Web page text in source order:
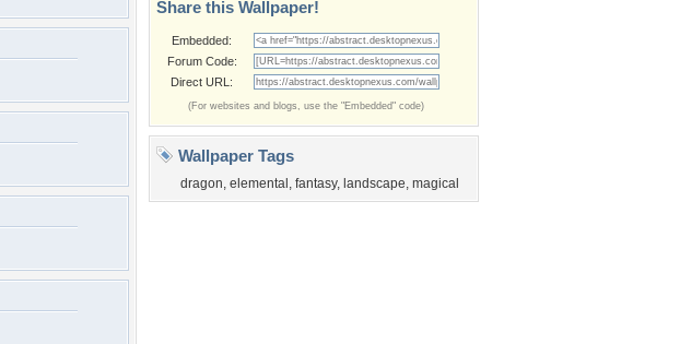
Share this Wallpaper!
Embedded:
Forum Code:
Direct URL:
(For websites and blogs, use the "Embedded" code)
Wallpaper Tags
dragon, elemental , fantasy, landscape, magical